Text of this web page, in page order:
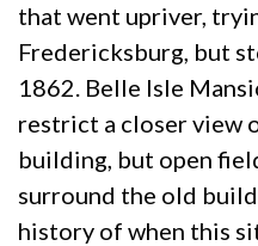
that went upriver,
Fredericksburg, but
1862. Belle Isle
restrict a closer view
building, but open
surround the old
history of when this